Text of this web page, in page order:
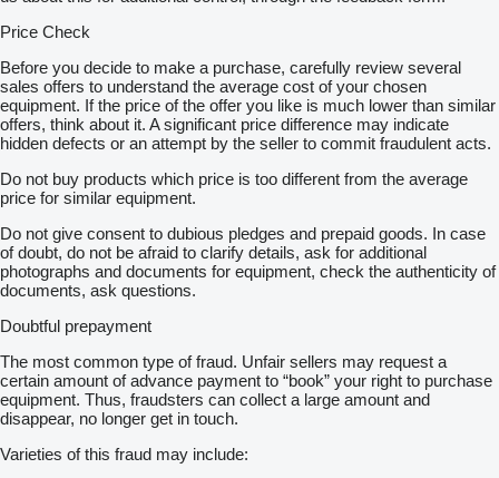
Price Check
Before you decide to make a purchase, carefully review several
sales offers to understand the average cost of your chosen
equipment. If the price of the offer you like is much lower than similar
offers, think about it. A significant price difference may indicate
hidden defects or an attempt by the seller to commit fraudulent acts.
Do not buy products which price is too different from the average
price for similar equipment.
Do not give consent to dubious pledges and prepaid goods. In case
of doubt, do not be afraid to clarify details, ask for additional
photographs and documents for equipment, check the authenticity of
documents, ask questions.
Doubtful prepayment
The most common type of fraud. Unfair sellers may request a
certain amount of advance payment to “book” your right to purchase
equipment. Thus, fraudsters can collect a large amount and
disappear, no longer get in touch.
Varieties of this fraud may include: